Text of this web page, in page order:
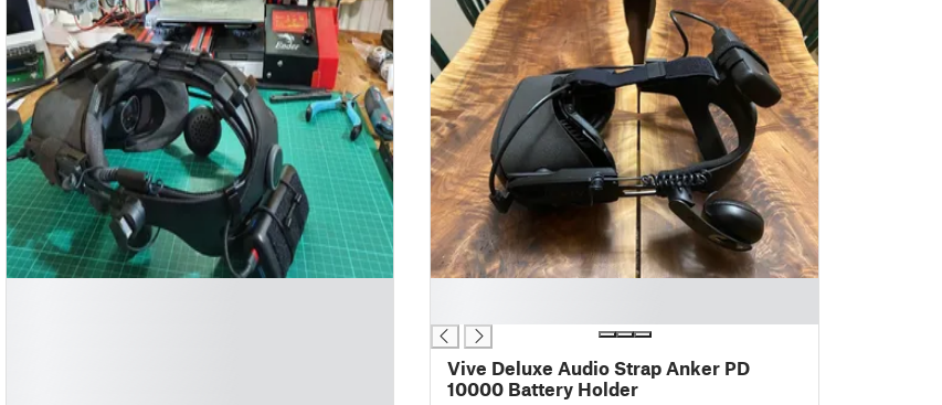
Vive Deluxe Audio Strap Anker PD
10000 Battery Holder